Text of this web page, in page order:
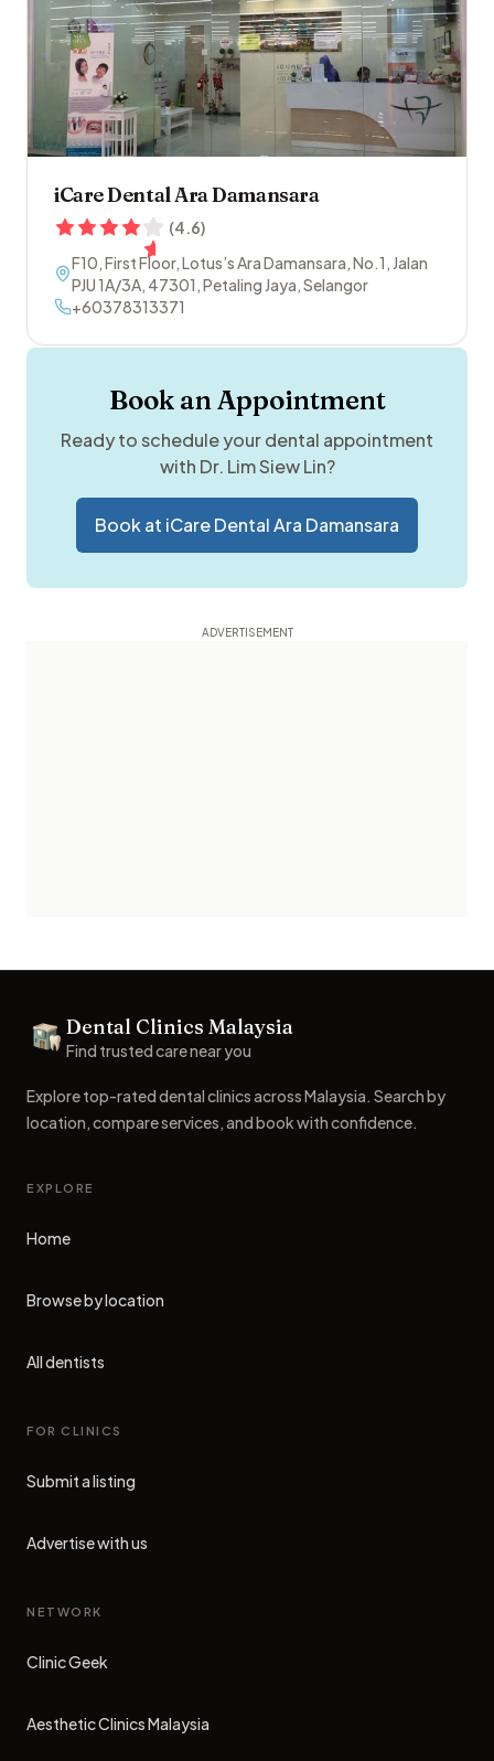
iCare Dental Ara Damansara
(4.6)
F10, First Floor, Lotus’s Ara Damansara, No.1, Jalan
PJU 1A/3A, 47301 ,Petaling Jaya,Selangor
+60378313371
Book an Appointment
Ready to schedule your dental appointment
with Dr. Lim Siew Lin?
Book at iCare Dental Ara Damansara
Dental Clinics
Dental Clinics Malaysia
Find trusted care near you
Explore top-rated dental clinics across Malaysia. Search by
location, compare services, and book with confidence.
EXPLORE
Home
Browse by location
All dentists
FOR CLINICS
Submit a listing
Advertise with us
NETWORK
Clinic Geek
(opens in new tab)
Aesthetic Clinics Malaysia
(opens in new tab)